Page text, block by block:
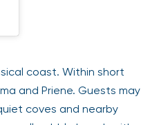
coast. Within short
and Priene. Guests may
coves and nearby